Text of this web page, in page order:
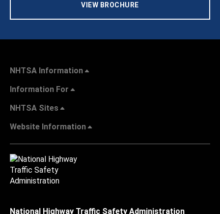
VIEW BROCHURE
NHTSA Information
Information For
NHTSA Sites
Website Information
National Highway Traffic Safety Administration